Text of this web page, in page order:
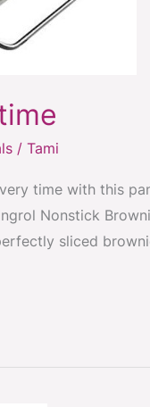
/ Tami
time with this
Nonstick
sliced